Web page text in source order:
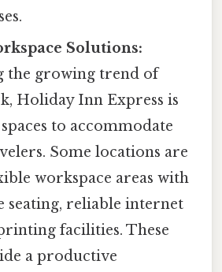
Solutions:
the growing trend of
Holiday Inn Express is
to accommodate
Some locations are
workspace areas with
seating, reliable internet
facilities. These
a productive